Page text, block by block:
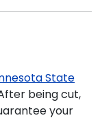
State
being cut,
your